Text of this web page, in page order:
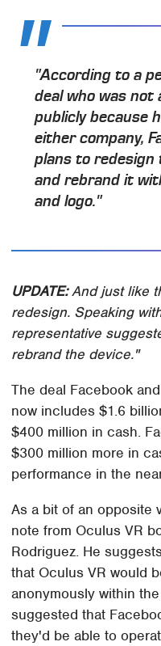
"According to a
deal who was not
publicly because
either company,
plans to redesign
and rebrand it
and logo."
UPDATE:And just like
redesign. Speaking
representative
rebrand the device."
The deal Facebook
now includes $1.6
$400 million in cash.
$300 million more in
performance in the
As a bit of an opposite
note from Oculus VR
Rodriguez. He
that Oculus VR would
anonymously within
suggested that
they'd be able to